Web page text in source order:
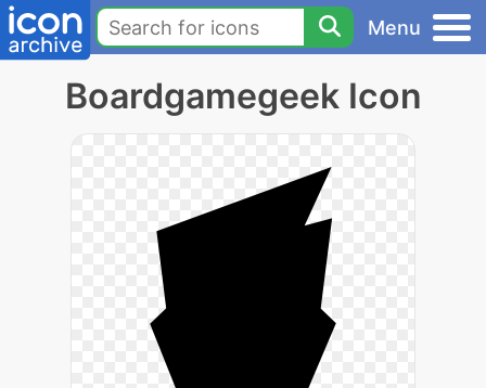
Menu
Boardgamegeek Icon